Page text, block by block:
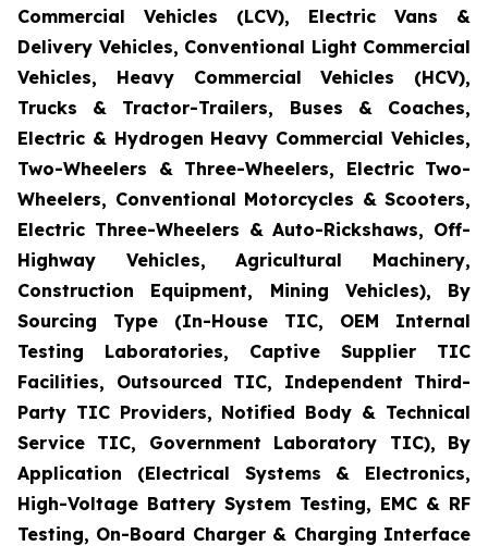
Commercial Vehicles (LCV), Electric Vans &
Delivery Vehicles, Conventional Light Commercial
Vehicles, Heavy Commercial Vehicles (HCV),
Trucks & Tractor-Trailers, Buses & Coaches,
Electric & Hydrogen Heavy Commercial Vehicles,
Two-Wheelers & Three-Wheelers, Electric Two-
Wheelers, Conventional Motorcycles & Scooters,
Electric Three-Wheelers & Auto-Rickshaws, Off-
Highway Vehicles, Agricultural Machinery,
Construction Equipment, Mining Vehicles), By
Sourcing Type (In-House TIC, OEM Internal
Testing Laboratories, Captive Supplier TIC
Facilities, Outsourced TIC, Independent Third-
Party TIC Providers, Notified Body & Technical
Service TIC, Government Laboratory TIC), By
Application (Electrical Systems & Electronics,
High-Voltage Battery System Testing, EMC & RF
Testing, On-Board Charger & Charging Interface